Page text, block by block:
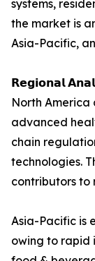
systems,
the market is
Asia-Pacific,
𝗥𝗲𝗴𝗶𝗼𝗻𝗮𝗹
North
advanced
chain
technologies.
contributors to
Asia-Pacific is
owing to rapid